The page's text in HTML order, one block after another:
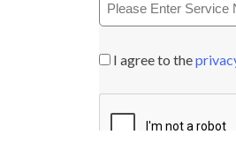
I agree to the